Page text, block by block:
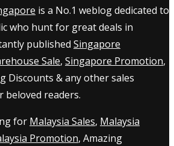
is a No.1 weblog dedicated to
who hunt for great deals in
published Singapore
Sale, Singapore Promotion,
Discounts & any other sales
readers.
for Malaysia Sales, Malaysia
Promotion, Amazing